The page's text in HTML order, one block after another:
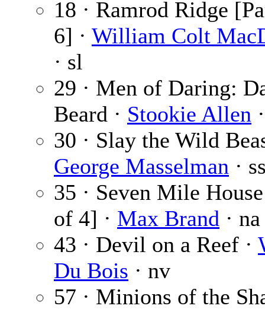
18 · Ramrod Ridge
6] · William Colt
· sl
29 · Men of Daring:
Beard · Stookie Allen
30 · Slay the Wild
George Masselman ·
35 · Seven Mile
of 4] · Max Brand · na
43 · Devil on a Reef ·
Du Bois · nv
57 · Minions of the